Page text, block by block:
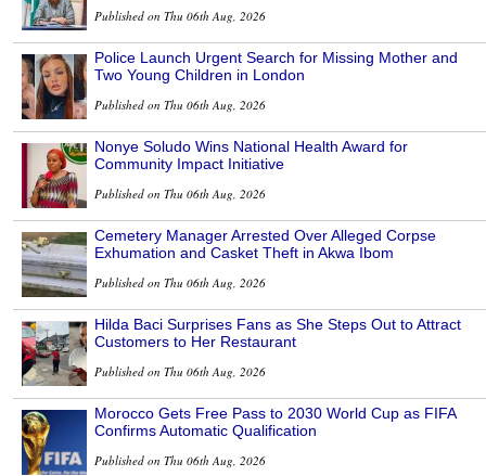
Published on Thu 06th Aug, 2026
Police Launch Urgent Search for Missing Mother and
Two Young Children in London
Published on Thu 06th Aug, 2026
Nonye Soludo Wins National Health Award for
Community Impact Initiative
Published on Thu 06th Aug, 2026
Cemetery Manager Arrested Over Alleged Corpse
Exhumation and Casket Theft in Akwa Ibom
Published on Thu 06th Aug, 2026
Hilda Baci Surprises Fans as She Steps Out to Attract
Customers to Her Restaurant
Published on Thu 06th Aug, 2026
Morocco Gets Free Pass to 2030 World Cup as FIFA
Confirms Automatic Qualification
Published on Thu 06th Aug, 2026